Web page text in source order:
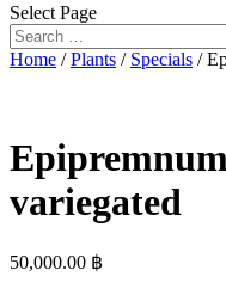
Select Page
Home /Plants / Specials /
variegated
50,000.00 ฿